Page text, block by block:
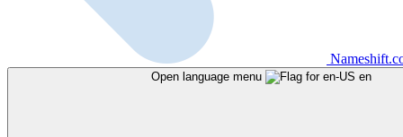
Open language menu en